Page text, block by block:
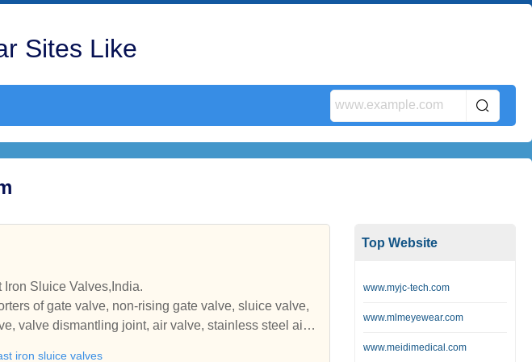
Sites Like
Sluice Valves,India.
of gate valve, non-rising gate valve, sluice valve,
air valve, stainless steel air v
iron sluice valves
Top Website
www.myjc-tech.com
www.mlmeyewear.com
www.meidimedical.com